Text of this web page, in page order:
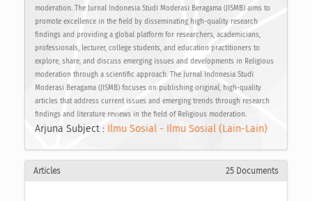
moderation. The Jurnal Indonesia Studi Moderasi Beragama (JISMB) aims to
promote excellence in the field by disseminating high-quality research
findings and providing a global platform for researchers, academicians,
professionals, lecturer, college students, and education practitioners to
explore, share, and discuss emerging issues and developments in Religious
moderation through a scientific approach. The Jurnal Indonesia Studi
Moderasi Beragama (JISMB) focuses on publishing original, high-quality
articles that address current issues and emerging trends through research
findings and literature reviews in the field of Religious moderation.
Arjuna Subject : Ilmu Sosial - Ilmu Sosial (Lain-Lain)
Articles 25 Documents